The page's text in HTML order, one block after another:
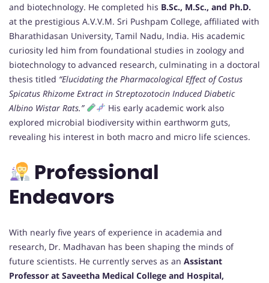
and biotechnology. He completed his B.Sc., M.Sc., and Ph.D.
at the prestigious A.V.V.M. Sri Pushpam College, affiliated with
Bharathidasan University, Tamil Nadu, India. His academic
curiosity led him from foundational studies in zoology and
biotechnology to advanced research, culminating in a doctoral
thesis titled “Elucidating the Pharmacological Effect of Costus
Spicatus Rhizome Extract in Streptozotocin Induced Diabetic
Albino Wistar Rats.”
His early academic work also
explored microbial biodiversity within earthworm guts,
revealing his interest in both macro and micro life sciences.
Professional
Endeavors
With nearly five years of experience in academia and
research, Dr. Madhavan has been shaping the minds of
future scientists. He currently serves as an Assistant
Professor at Saveetha Medical College and Hospital,